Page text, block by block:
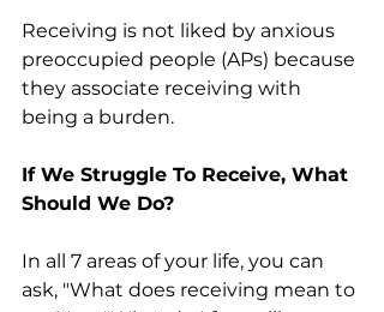
Receiving is not liked by anxious
preoccupied people (APs) because
they associate receiving with
being a burden.
If We Struggle To Receive, What
Should We Do?
In all 7 areas of your life, you can
ask, "What does receiving mean to